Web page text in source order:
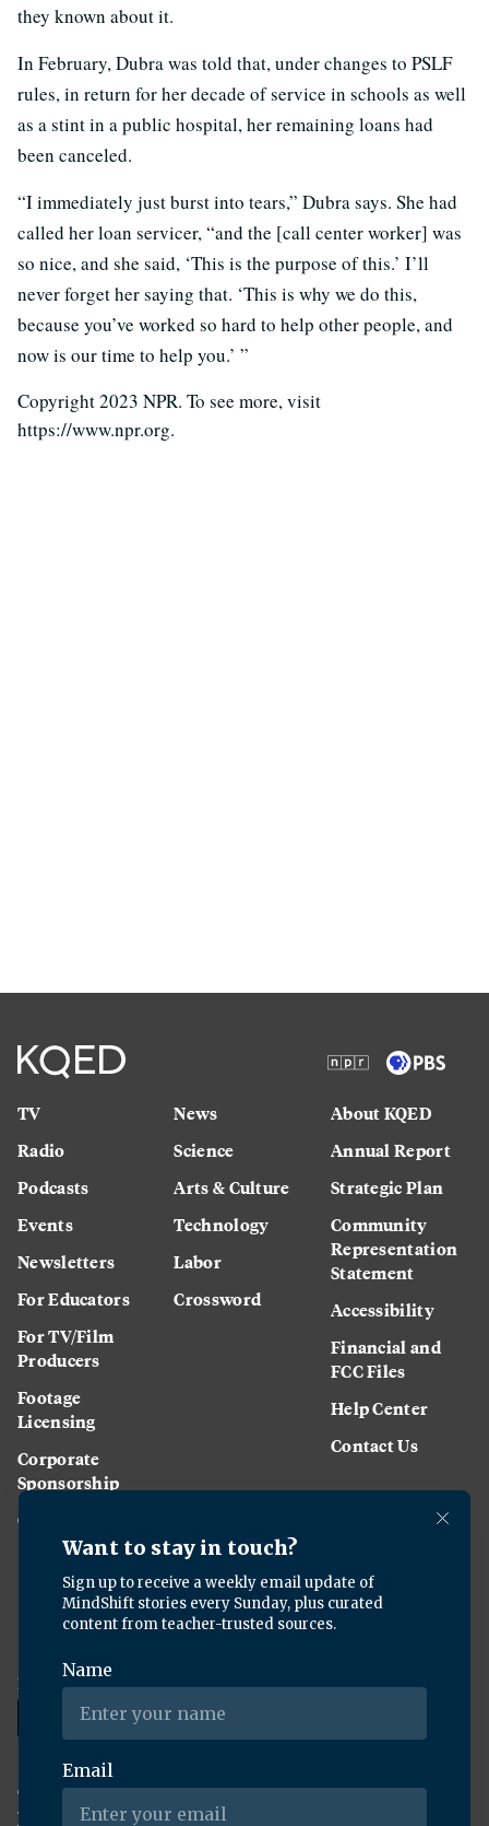
they known about it.
In February, Dubra was told that, under changes to PSLF
rules, in return for her decade of service in schools as well
as a stint in a public hospital, her remaining loans had
been canceled.
“I immediately just burst into tears,” Dubra says. She had
called her loan servicer, “and the [call center worker] was
so nice, and she said, ‘This is the purpose of this.’ I’ll
never forget her saying that. ‘This is why we do this,
because you’ve worked so hard to help other people, and
now is our time to help you.’ ”
Copyright 2023 NPR. To see more, visit
https://www.npr.org.
TV
Radio
Podcasts
Events
Newsletters
For Educators
For TV/Film
Producers
Footage
Licensing
Corporate
Sponsorship
Careers
News
Science
Arts & Culture
Technology
Labor
Crossword
About KQED
Annual Report
Strategic Plan
Community
Representation
Statement
Accessibility
Financial and
FCC Files
Help Center
Contact Us
Download the KQED app:
Copyright ©2026KQED Inc. All Rights Reserved.
Terms of Service
Privacy Policy